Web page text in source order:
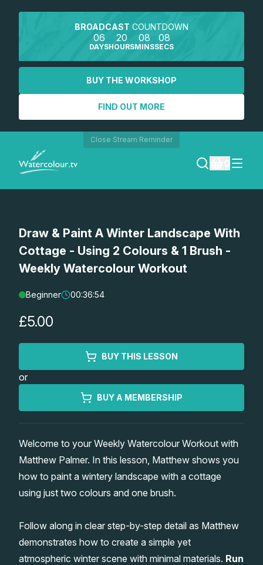
BROADCAST COUNTDOWN
06
DAYS
20
HOURS
08
MINS
08
SECS
BUY THE WORKSHOP
FIND OUT MORE
Close Stream Reminder
SEARCH
REGISTER
Lessons
Shop
Watercolour Paints
Watercolour Brushes
Watercolour Equipment
Watercolour Paper
Gifts
Retreats
Worksheets
Gallery
Matthew Palmers Gallery
Memberships
Draw & Paint A Winter Landscape With
Cottage - Using 2 Colours & 1 Brush -
Weekly Watercolour Workout
Beginner 00:36:54
£5.00
BUY THIS LESSON
or
BUY A MEMBERSHIP
Welcome to your Weekly Watercolour Workout with
Matthew Palmer. In this lesson, Matthew shows you
how to paint a wintery landscape with a cottage
using just two colours and one brush.
Follow along in clear step-by-step detail as Matthew
demonstrates how to create a simple yet
atmospheric winter scene with minimal materials. Run